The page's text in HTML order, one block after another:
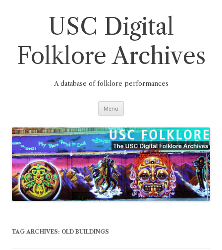
USC Digital
Folklore Archives
A database of folklore performances
Menu
TAG ARCHIVES: OLD BUILDINGS